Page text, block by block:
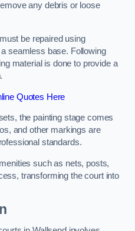
any debris or loose
be repaired using
seamless base. Following
material is done to provide a
Quotes Here
the painting stage comes
and other markings are
standards.
such as nets, posts,
transforming the court into